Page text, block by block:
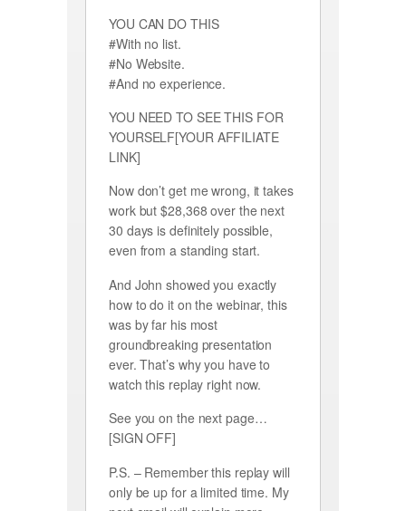
YOU CAN DO THIS
#With no list.
#No Website.
#And no experience.
YOU NEED TO SEE THIS FOR
YOURSELF[YOUR AFFILIATE
LINK]
Now don’t get me wrong, it takes
work but $28,368 over the next
30 days is definitely possible,
even from a standing start.
And John showed you exactly
how to do it on the webinar, this
was by far his most
groundbreaking presentation
ever. That’s why you have to
watch this replay right now.
See you on the next page…
[SIGN OFF]
P.S. – Remember this replay will
only be up for a limited time. My